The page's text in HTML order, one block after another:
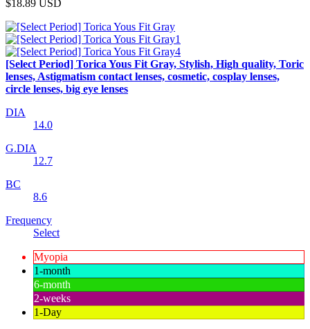
$18.89 USD
[Select Period] Torica Yous Fit Gray, Stylish, High quality, Toric
lenses, Astigmatism contact lenses, cosmetic, cosplay lenses,
circle lenses, big eye lenses
DIA
14.0
G.DIA
12.7
BC
8.6
Frequency
Select
Myopia
1-month
6-month
2-weeks
1-Day